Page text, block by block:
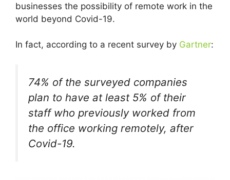
businesses the possibility of remote work in the
world beyond Covid-19.
In fact, according to a recent survey by Gartner:
74% of the surveyed companies
plan to have at least 5% of their
staff who previously worked from
the office working remotely, after
Covid-19.